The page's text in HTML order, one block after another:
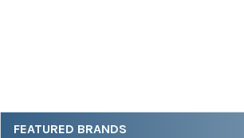
Sidebar
FEATURED BRANDS